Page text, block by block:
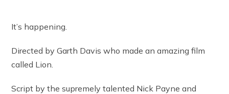
It’s happening.
Directed by Garth Davis who made an amazing film
called Lion.
Script by the supremely talented Nick Payne and